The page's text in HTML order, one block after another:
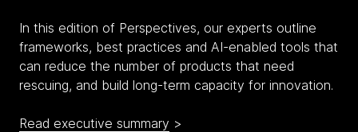
In this edition of Perspectives, our experts outline
frameworks, best practices and AI-enabled tools that
can reduce the number of products that need
rescuing, and build long-term capacity for innovation.
Read executive summary >